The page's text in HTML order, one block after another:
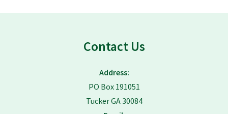
Contact Us
Address:
PO Box 191051
Tucker GA 30084